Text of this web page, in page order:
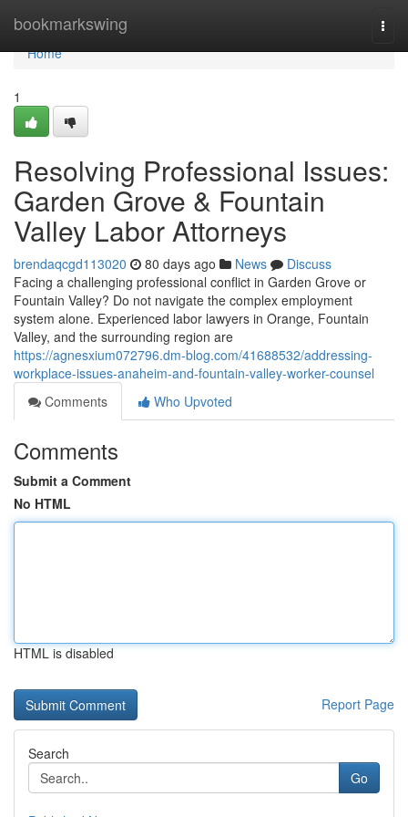
bookmarkswing
Home
Home
1
Resolving Professional Issues:
Garden Grove & Fountain
Valley Labor Attorneys
brendaqcgd113020 80 days ago News
Discuss
Facing a challenging professional conflict in Garden Grove or
Fountain Valley? Do not navigate the complex employment
system alone. Experienced labor lawyers in Orange, Fountain
Valley, and the surrounding region are
https://agnesxium072796.dm-blog.com/41688532/addressing-
workplace-issues-anaheim-and-fountain-valley-worker-counsel
Comments
Who Upvoted
Comments
Submit a Comment
No HTML
HTML is disabled
Report Page
Search
Go